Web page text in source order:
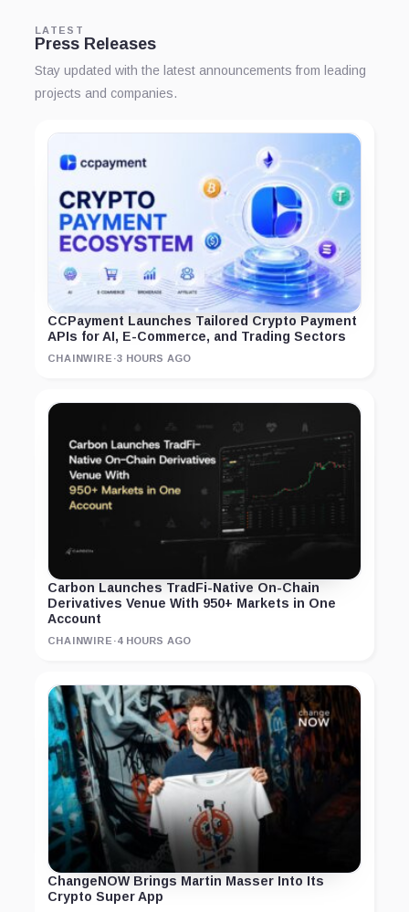
LATEST
Press Releases
Stay updated with the latest announcements from leading
projects and companies.
CCPayment Launches Tailored Crypto Payment
APIs for AI, E-Commerce, and Trading Sectors
CHAINWIRE ·3 HOURS AGO
Carbon Launches TradFi-Native On-Chain
Derivatives Venue With 950+ Markets in One
Account
CHAINWIRE ·4 HOURS AGO
ChangeNOW Brings Martin Masser Into Its
Crypto Super App